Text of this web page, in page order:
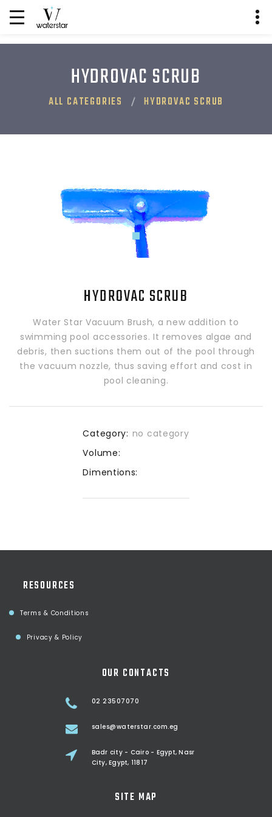
HYDROVAC SCRUB
ALL CATEGORIES HYDROVAC SCRUB
HYDROVAC SCRUB
Water Star Vacuum Brush, a new addition to
swimming pool accessories. It removes algae and
debris, then suctions them out of the pool through
the vacuum nozzle, thus saving effort and cost in
pool cleaning.
Category: no category
Volume:
Dimentions:
RESOURCES
Terms & Conditions
Privacy & Policy
OUR CONTACTS
02 23507070
sales@waterstar.com.eg
Badr city - Cairo - Egypt, Nasr
City, Egypt, 11817
SITE MAP